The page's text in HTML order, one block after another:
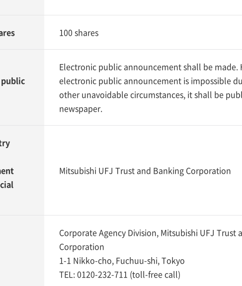
100 shares
Electronic public announcement shall be made.
electronic public announcement is impossible
other unavoidable circumstances, it shall be
newspaper.
Mitsubishi UFJ Trust and Banking Corporation
Corporate Agency Division, Mitsubishi UFJ Trust
Corporation
1-1 Nikko-cho, Fuchuu-shi, Tokyo
TEL:0120-232-711 (toll-free call)